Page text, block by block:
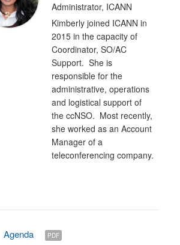
Administrator, ICANN
Kimberly joined ICANN in
2015 in the capacity of
Coordinator, SO/AC
Support. She is
responsible for the
administrative, operations
and logistical support of
the ccNSO. Most recently,
she worked as an Account
Manager of a
teleconferencing company.
Agenda PDF